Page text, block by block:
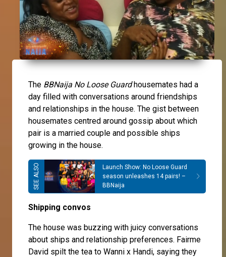
The BBNaija No Loose Guardhousemates had a
day filled with conversations around friendships
and relationships in the house. The gist between
housemates centred around gossip about which
pair is a married couple and possible ships
growing in the house.
Launch Show: No Loose Guard
season unleashes 14 pairs! –
BBNaija
Shipping convos
The house was buzzing with juicy conversations
about ships and relationship preferences. Fairme
David spilt the tea to Wanni x Handi, saying they